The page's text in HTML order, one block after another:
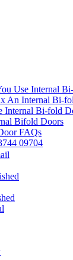
Use Internal
An Internal Bi-
Internal Bi-fold
Bifold Doors
FAQs
09704